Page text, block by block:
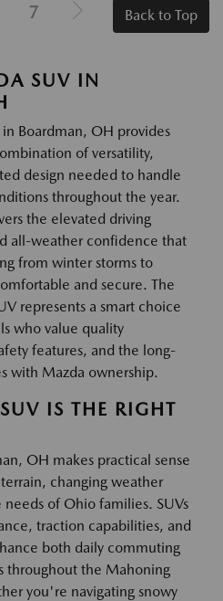
7 Back to Top
SUV IN
Boardman, OH provides
of versatility,
design needed to handle
throughout the year.
the elevated driving
all-weather confidence that
from winter storms to
and secure. The
represents a smart choice
who value quality
features, and the long-
with Mazda ownership.
IS THE RIGHT
OH makes practical sense
changing weather
of Ohio families. SUVs
traction capabilities, and
both daily commuting
throughout the Mahoning
you're navigating snowy